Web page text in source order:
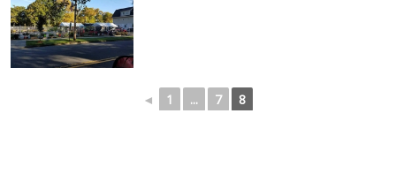
◄ 1 ... 7 8